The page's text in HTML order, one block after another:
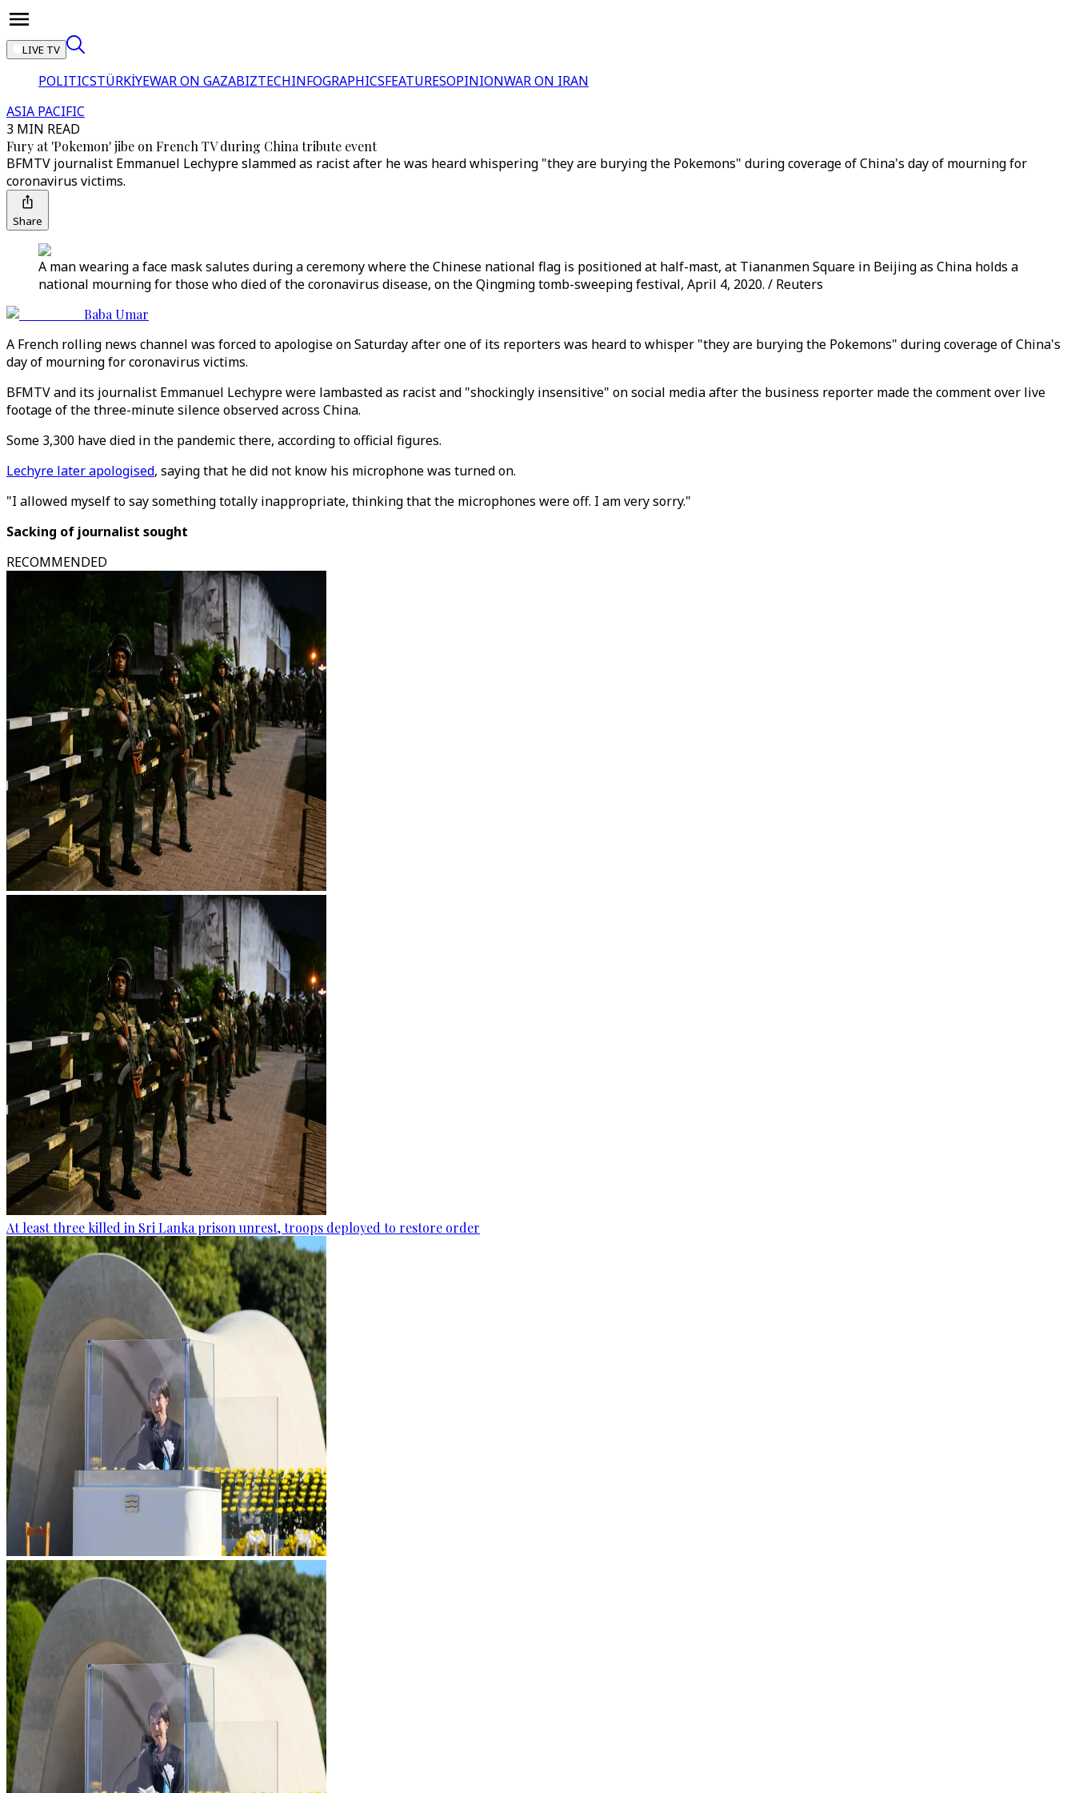
LIVE TV
POLITICSTÜRKİYEWAR ON GAZABIZTECHINFOGRAPHICSFEATURESOPINIONWAR ON IRAN
ASIA PACIFIC
3 MIN READ
Fury at 'Pokemon' jibe on French TV during China tribute event
BFMTV journalist Emmanuel Lechypre slammed as racist after he was heard whispering "they are burying the Pokemons" during coverage of China's day of mourning for
coronavirus victims.
Share
A man wearing a face mask salutes during a ceremony where the Chinese national flag is positioned at half-mast, at Tiananmen Square in Beijing as China holds a
national mourning for those who died of the coronavirus disease, on the Qingming tomb-sweeping festival, April 4, 2020. / Reuters
Baba Umar
A French rolling news channel was forced to apologise on Saturday after one of its reporters was heard to whisper "they are burying the Pokemons" during coverage of China's
day of mourning for coronavirus victims.
BFMTV and its journalist Emmanuel Lechypre were lambasted as racist and "shockingly insensitive" on social media after the business reporter made the comment over live
footage of the three-minute silence observed across China.
Some 3,300 have died in the pandemic there, according to official figures.
Lechyre later apologised, saying that he did not know his microphone was turned on.
"I allowed myself to say something totally inappropriate, thinking that the microphones were off. I am very sorry."
Sacking of journalist sought
RECOMMENDED
At least three killed in Sri Lanka prison unrest, troops deployed to restore order